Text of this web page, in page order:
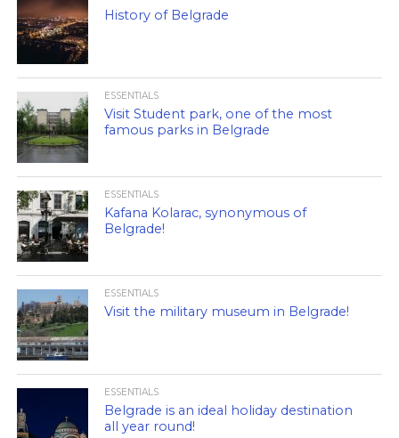
History of Belgrade
ESSENTIALS
Visit Student park, one of the most
famous parks in Belgrade
ESSENTIALS
Kafana Kolarac, synonymous of
Belgrade!
ESSENTIALS
Visit the military museum in Belgrade!
ESSENTIALS
Belgrade is an ideal holiday destination
all year round!